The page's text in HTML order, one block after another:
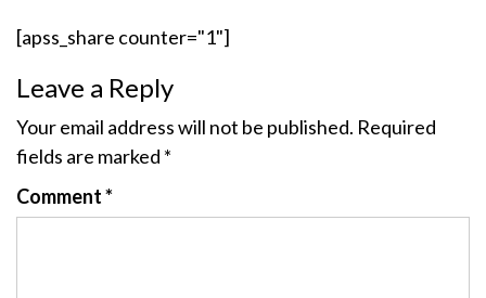
[apss_share counter="1"]
Leave a Reply
Your email address will not be published. Required
fields are marked *
Comment*